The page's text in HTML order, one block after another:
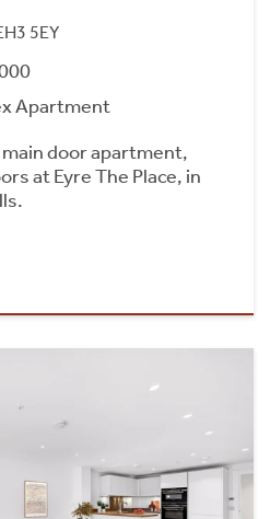
5EY
Apartment
door apartment,
at Eyre The Place, in